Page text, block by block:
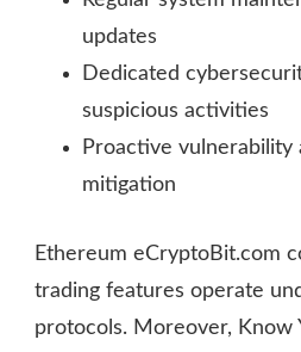
updates
Dedicated
suspicious activities
Proactive vulnerability
mitigation
Ethereum eCryptoBit.com
trading features operate
protocols. Moreover, Know